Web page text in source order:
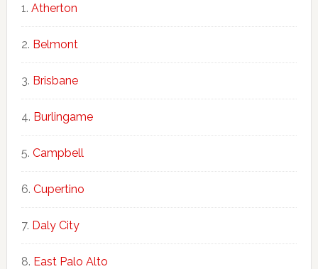
Atherton
Belmont
Brisbane
Burlingame
Campbell
Cupertino
Daly City
East Palo Alto